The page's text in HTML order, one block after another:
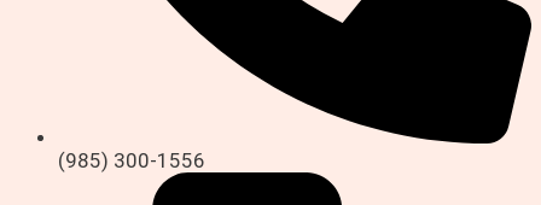
(985) 300-1556